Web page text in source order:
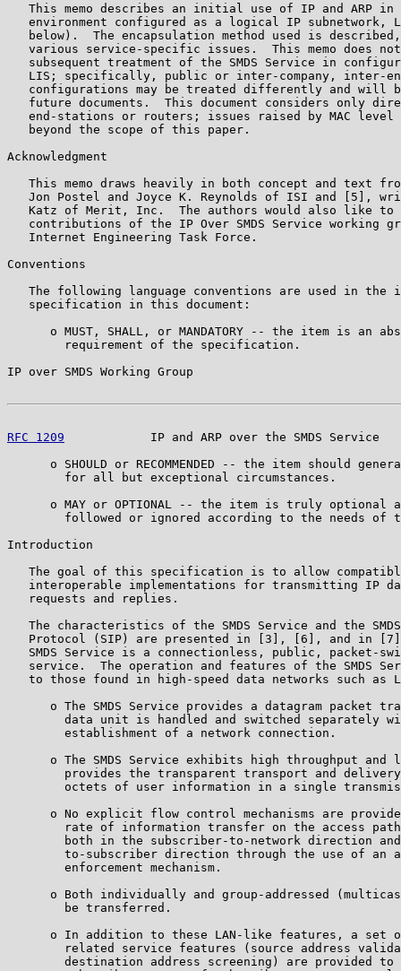
This memo describes an initial use of IP and ARP in
environment configured as a logical IP subnetwork,
below).  The encapsulation method used is
various service-specific issues.  This memo does
subsequent treatment of the SMDS Service in
LIS; specifically, public or inter-company, inter-
configurations may be treated differently and will
future documents.  This document considers only
end-stations or routers; issues raised by MAC level
   beyond the scope of this paper.
Acknowledgment
This memo draws heavily in both concept and text
Jon Postel and Joyce K. Reynolds of ISI and [5],
Katz of Merit, Inc.  The authors would also like to
contributions of the IP Over SMDS Service working
   Internet Engineering Task Force.
Conventions
The following language conventions are used in the
   specification in this document:
o MUST, SHALL, or MANDATORY -- the item is an
        requirement of the specification.
IP over SMDS Working Group
RFC 1209
IP and ARP over the SMDS Service
o SHOULD or RECOMMENDED -- the item should
        for all but exceptional circumstances.
o MAY or OPTIONAL -- the item is truly optional
followed or ignored according to the needs of
Introduction
The goal of this specification is to allow
interoperable implementations for transmitting IP
   requests and replies.
The characteristics of the SMDS Service and the
Protocol (SIP) are presented in [3], [6], and in
SMDS Service is a connectionless, public, packet-
service.  The operation and features of the SMDS
to those found in high-speed data networks such as
o The SMDS Service provides a datagram packet
data unit is handled and switched separately
        establishment of a network connection.
o The SMDS Service exhibits high throughput and
provides the transparent transport and
octets of user information in a single
o No explicit flow control mechanisms are
rate of information transfer on the access
both in the subscriber-to-network direction
to-subscriber direction through the use of an
        enforcement mechanism.
o Both individually and group-addressed
        be transferred.
o In addition to these LAN-like features, a set
related service features (source address
destination address screening) are provided to